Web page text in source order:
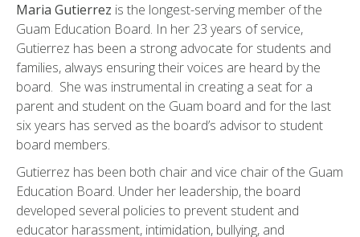
Maria Gutierrez is the longest-serving member of the
Guam Education Board. In her 23 years of service,
Gutierrez has been a strong advocate for students and
families, always ensuring their voices are heard by the
board. She was instrumental in creating a seat for a
parent and student on the Guam board and for the last
six years has served as the board’s advisor to student
board members.
Gutierrez has been both chair and vice chair of the Guam
Education Board. Under her leadership, the board
developed several policies to prevent student and
educator harassment, intimidation, bullying, and